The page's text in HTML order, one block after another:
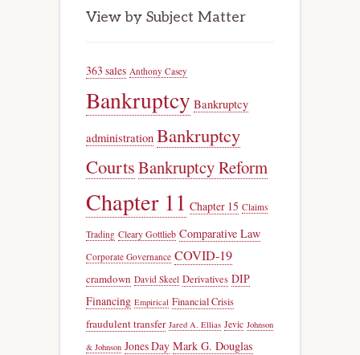
View by Subject Matter
363 sales Anthony Casey
Bankruptcy Bankruptcy
administration Bankruptcy
CourtsBankruptcy Reform
Chapter 11 Chapter 15 Claims
Trading Cleary Gottlieb Comparative Law
Corporate Governance COVID-19
cramdown David Skeel Derivatives DIP
Financing Empirical Financial Crisis
fraudulent transfer Jared A. Ellias Jevic Johnson
& Johnson Jones Day Mark G. Douglas